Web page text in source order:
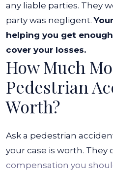
any liable parties. They
party was negligent.
helping you get
cover your losses.
How Much
Pedestrian
Worth?
Ask a pedestrian
your case is worth. They
compensation you